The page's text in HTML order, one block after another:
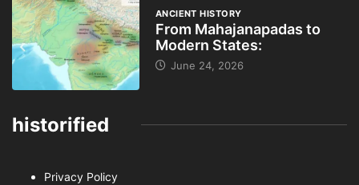
ANCIENT HISTORY
From Mahajanapadas to
Modern States:
June 24, 2026
historified
Privacy Policy